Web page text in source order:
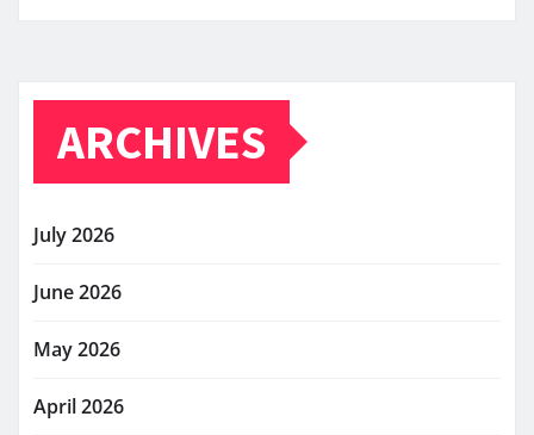
ARCHIVES
July 2026
June 2026
May 2026
April 2026